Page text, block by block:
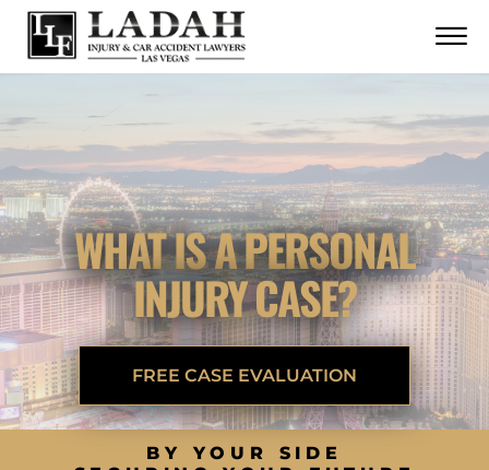
Skip to Main Content
☰
CALL US NOW
CONTACT
WHAT IS A PERSONAL
INJURY CASE?
FREE CASE EVALUATION
BY YOUR SIDE